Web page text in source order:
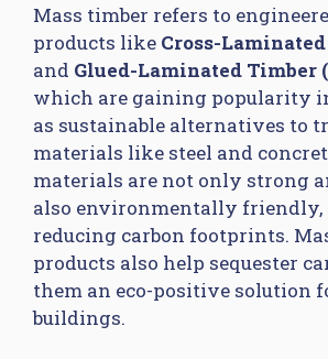
Mass timber refers to
products like Cross-
and Glued-Laminated Timber
which are gaining popularity
as sustainable alternatives to
materials like steel and
materials are not only strong
also environmentally
reducing carbon footprints.
products also help sequester
them an eco-positive solution
buildings.